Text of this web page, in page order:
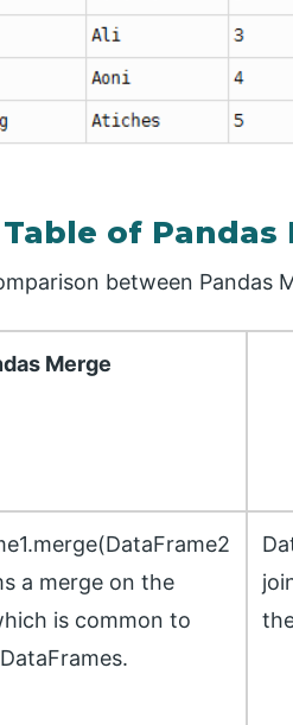
of Pandas
between Pandas
Merge
a merge on the
is common to